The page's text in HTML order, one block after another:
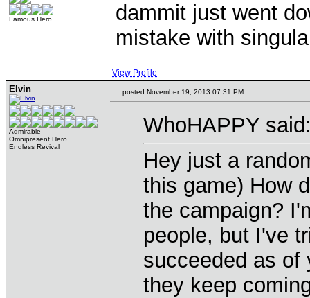
Famous Hero
dammit just went
mistake with
View Profile
Elvin
Admirable
Omnipresent Hero
Endless Revival
posted November 19, 2013 07:31 PM
WhoHAPPY
Hey just a
this game) How
the campaign?
people, but I've
succeeded as of
they keep